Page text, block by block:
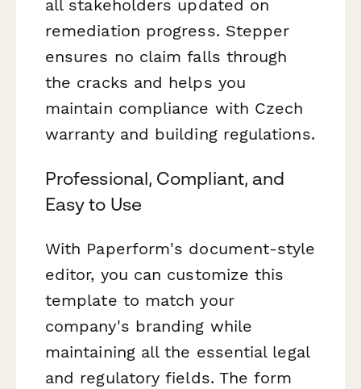
all stakeholders updated on
remediation progress. Stepper
ensures no claim falls through
the cracks and helps you
maintain compliance with Czech
warranty and building regulations.
Professional, Compliant, and
Easy to Use
With Paperform's document-style
editor, you can customize this
template to match your
company's branding while
maintaining all the essential legal
and regulatory fields. The form